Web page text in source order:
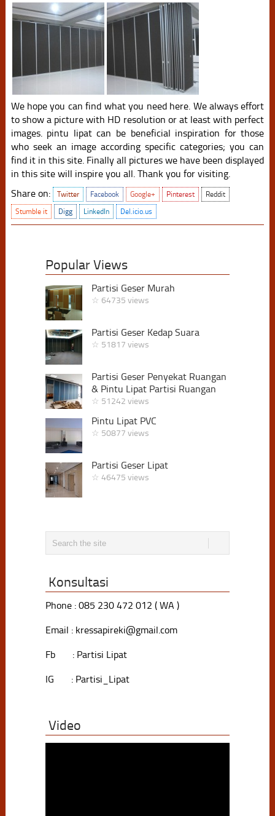
We hope you can find what you need here. We always effort
to show a picture with HD resolution or at least with perfect
images. pintu lipat can be beneficial inspiration for those
who seek an image according specific categories; you can
find it in this site. Finally all pictures we have been displayed
in this site will inspire you all. Thank you for visiting.
Share on:
Twitter Facebook Google+ Pinterest
Reddit
Stumble it
Digg LinkedIn Del.icio.us
Popular Views
Partisi Geser Murah
☆ 64735 views
Partisi Geser Kedap Suara
☆ 51817 views
Partisi Geser Penyekat Ruangan
& Pintu Lipat Partisi Ruangan
☆ 51242 views
Pintu Lipat PVC
☆ 50877 views
Partisi Geser Lipat
☆ 46475 views
Konsultasi
Phone : 085 230 472 012 ( WA )
Email : kressapireki@gmail.com
Fb : Partisi Lipat
IG : Partisi_Lipat
Video